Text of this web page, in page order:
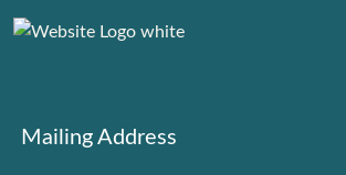
Mailing Address